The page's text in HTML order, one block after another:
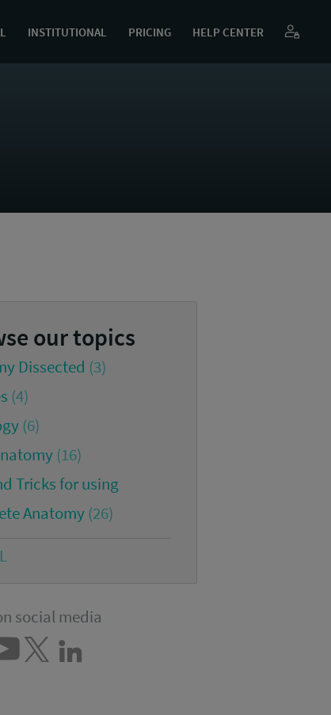
INSTITUTIONAL PRICING HELP CENTER
our topics
Dissected (3)
(4)
(6)
(16)
Tricks for using
Anatomy (26)
social media